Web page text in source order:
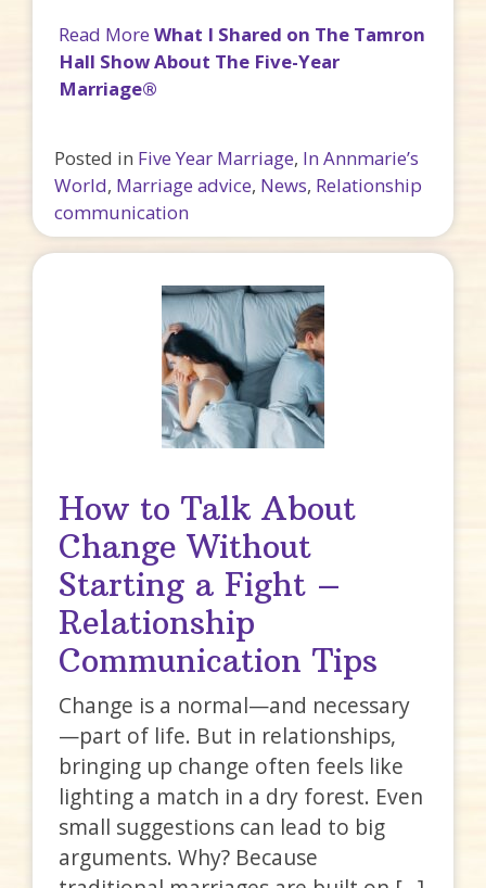
Read MoreWhat I Shared on The Tamron
Hall Show About The Five-Year
Marriage®
Posted in Five Year Marriage, In Annmarie’s
World, Marriage advice, News, Relationship
communication
How to Talk About
Change Without
Starting a Fight –
Relationship
Communication Tips
Change is a normal—and necessary
—part of life. But in relationships,
bringing up change often feels like
lighting a match in a dry forest. Even
small suggestions can lead to big
arguments. Why? Because